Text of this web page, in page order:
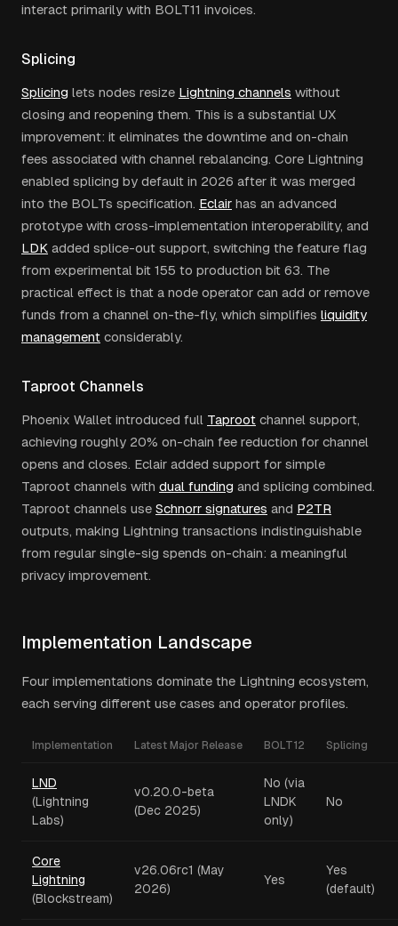
interact primarily with BOLT11 invoices.
Splicing
Splicing lets nodes resize Lightning channels without
closing and reopening them. This is a substantial UX
improvement: it eliminates the downtime and on-chain
fees associated with channel rebalancing. Core Lightning
enabled splicing by default in 2026 after it was merged
into the BOLTs specification. Eclair has an advanced
prototype with cross-implementation interoperability, and
LDK added splice-out support, switching the feature flag
from experimental bit 155 to production bit 63. The
practical effect is that a node operator can add or remove
funds from a channel on-the-fly, which simplifies liquidity
management considerably.
Taproot Channels
Phoenix Wallet introduced full Taproot channel support,
achieving roughly 20% on-chain fee reduction for channel
opens and closes. Eclair added support for simple
Taproot channels with dual funding and splicing combined.
Taproot channels use Schnorr signatures and P2TR
outputs, making Lightning transactions indistinguishable
from regular single-sig spends on-chain: a meaningful
privacy improvement.
Implementation Landscape
Four implementations dominate the Lightning ecosystem,
each serving different use cases and operator profiles.
Implementation Latest Major Release BOLT12 Splicing
LND
(Lightning
Labs)
v0.20.0-beta
(Dec 2025)
No (via
LNDK
only)
No
Core
Lightning
(Blockstream)
v26.06rc1 (May
2026)
Yes
Yes
(default)